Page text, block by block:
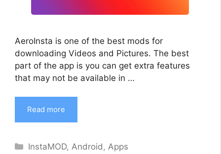
AeroInsta is one of the best mods for
downloading Videos and Pictures. The best
part of the app is you can get extra features
that may not be available in …
Read more
Categories
InstaMOD,Android,Apps